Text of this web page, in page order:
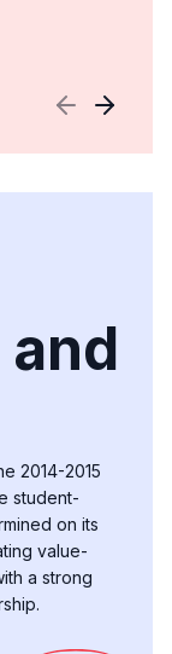
2014-2015
student-
on its
value-
a strong